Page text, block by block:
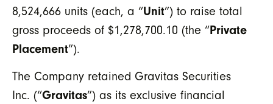
8,524,666 units (each, a “Unit”) to raise total
gross proceeds of $1,278,700.10 (the “Private
Placement”).
The Company retained Gravitas Securities
Inc. (“Gravitas”) as its exclusive financial